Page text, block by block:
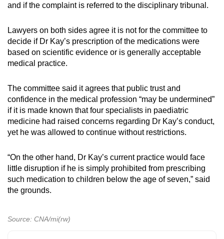
and if the complaint is referred to the disciplinary tribunal.
Lawyers on both sides agree it is not for the committee to
decide if Dr Kay’s prescription of the medications were
based on scientific evidence or is generally acceptable
medical practice.
The committee said it agrees that public trust and
confidence in the medical profession “may be undermined”
if it is made known that four specialists in paediatric
medicine had raised concerns regarding Dr Kay’s conduct,
yet he was allowed to continue without restrictions.
“On the other hand, Dr Kay’s current practice would face
little disruption if he is simply prohibited from prescribing
such medication to children below the age of seven,” said
the grounds.
Source: CNA/mi(rw)